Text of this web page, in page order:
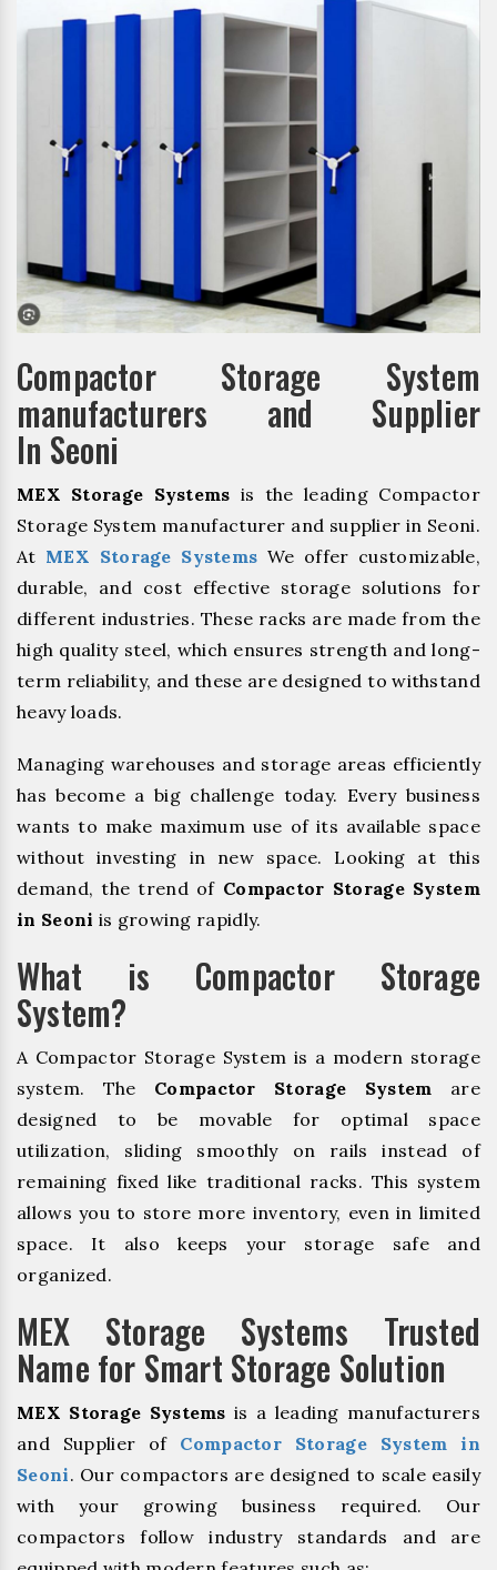
Compactor Storage System
manufacturers and Supplier
In Seoni
MEX Storage Systems is the leading Compactor
Storage System manufacturer and supplier in Seoni.
At MEX Storage Systems We offer customizable,
durable, and cost effective storage solutions for
different industries. These racks are made from the
high quality steel, which ensures strength and long-
term reliability, and these are designed to withstand
heavy loads.
Managing warehouses and storage areas efficiently
has become a big challenge today. Every business
wants to make maximum use of its available space
without investing in new space. Looking at this
demand, the trend of Compactor Storage System
in Seoni is growing rapidly.
What is Compactor Storage
System?
A Compactor Storage System is a modern storage
system. The Compactor Storage System are
designed to be movable for optimal space
utilization, sliding smoothly on rails instead of
remaining fixed like traditional racks. This system
allows you to store more inventory, even in limited
space. It also keeps your storage safe and
organized.
MEX Storage Systems Trusted
Name for Smart Storage Solution
MEX Storage Systems is a leading manufacturers
and Supplier of Compactor Storage System in
Seoni. Our compactors are designed to scale easily
with your growing business required. Our
compactors follow industry standards and are